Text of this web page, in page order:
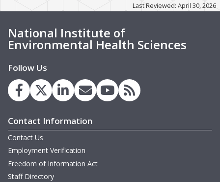
Last Reviewed: April 30, 2026
National Institute of
Environmental Health Sciences
Follow Us
Contact Information
Contact Us
Employment Verification
Freedom of Information Act
Staff Directory